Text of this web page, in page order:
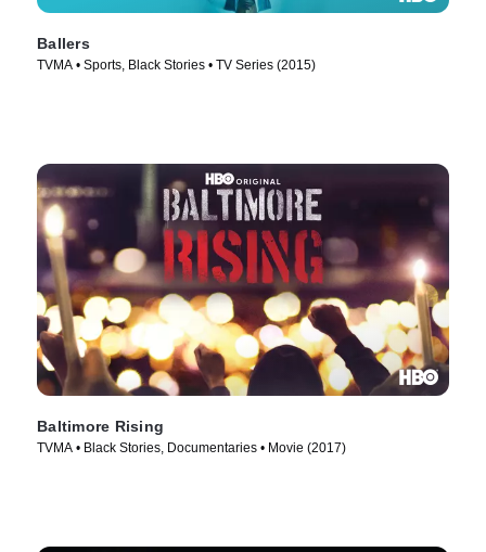
Ballers
TVMA • Sports, Black Stories • TV Series (2015)
Baltimore Rising
TVMA • Black Stories, Documentaries • Movie (2017)